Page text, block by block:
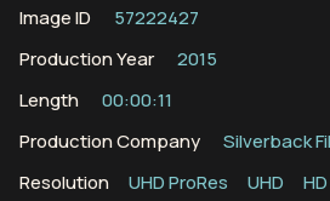
Image ID
57222427
Production Year
2015
Length
00:00:11
Production Company
Silverback
Resolution
UHD ProRes UHD
HD